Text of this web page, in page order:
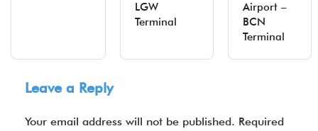
LGW
Terminal
Airport –
BCN
Terminal
Leave a Reply
Your email address will not be published. Required